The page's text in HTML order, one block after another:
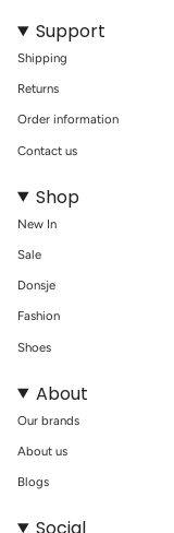
}}"}Support
Shipping
Returns
Order information
Contact us
Shop
New In
Sale
Donsje
Fashion
Shoes
About
Our brands
About us
Blogs